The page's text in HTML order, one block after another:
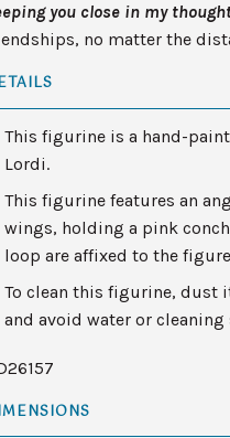
you close in my
no matter the
This figurine is a hand-
Lordi.
This figurine features an
wings, holding a pink
loop are affixed to the
To clean this figurine, dust
and avoid water or cleaning